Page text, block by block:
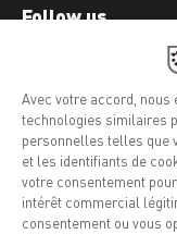
Follow us